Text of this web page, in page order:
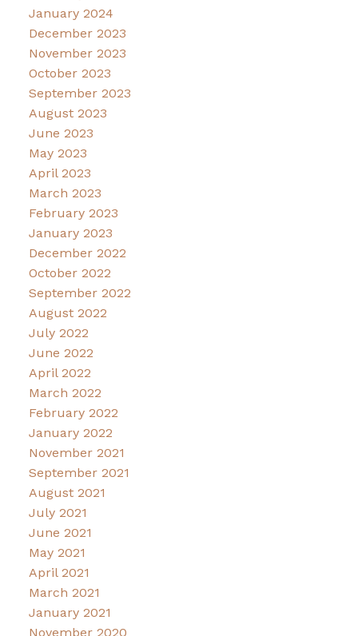
January 2024
December 2023
November 2023
October 2023
September 2023
August 2023
June 2023
May 2023
April 2023
March 2023
February 2023
January 2023
December 2022
October 2022
September 2022
August 2022
July 2022
June 2022
April 2022
March 2022
February 2022
January 2022
November 2021
September 2021
August 2021
July 2021
June 2021
May 2021
April 2021
March 2021
January 2021
November 2020